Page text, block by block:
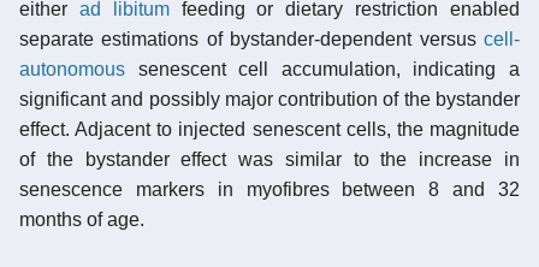
either ad libitumfeeding or dietary restriction enabled
separate estimations of bystander-dependent versus cell-
autonomous senescent cell accumulation, indicating a
significant and possibly major contribution of the bystander
effect. Adjacent to injected senescent cells, the magnitude
of the bystander effect was similar to the increase in
senescence markers in myofibres between 8 and 32
months of age.